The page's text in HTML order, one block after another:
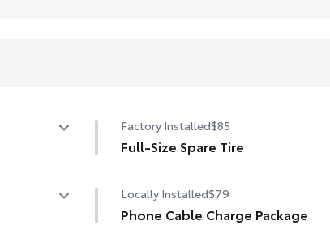
Factory Installed$85
Full-Size Spare Tire
Locally Installed$79
Phone Cable Charge Package